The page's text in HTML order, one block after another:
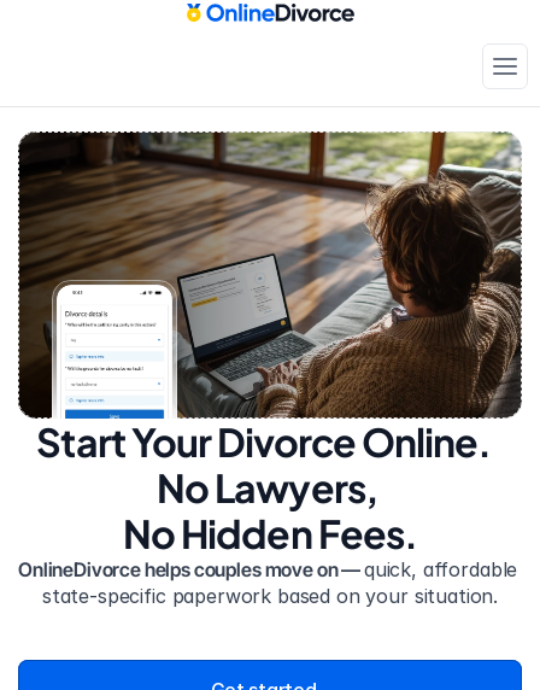
Start Your Divorce Online.
No Lawyers,
No Hidden Fees.
OnlineDivorce helps couples move on — quick, affordable
state-specific paperwork based on your situation.